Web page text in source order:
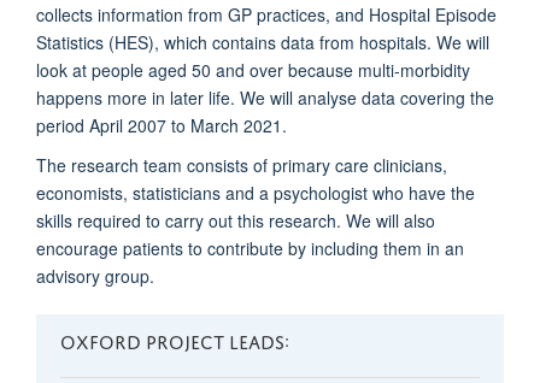
collects information from GP practices, and Hospital Episode
Statistics (HES), which contains data from hospitals. We will
look at people aged 50 and over because multi-morbidity
happens more in later life. We will analyse data covering the
period April 2007 to March 2021.
The research team consists of primary care clinicians,
economists, statisticians and a psychologist who have the
skills required to carry out this research. We will also
encourage patients to contribute by including them in an
advisory group.
OXFORD PROJECT LEADS: